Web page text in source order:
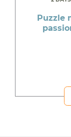
Puzzle